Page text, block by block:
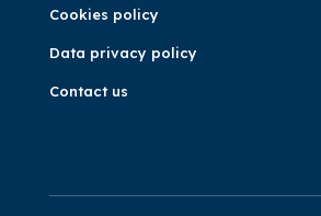
Cookies policy
Data privacy policy
Contact us